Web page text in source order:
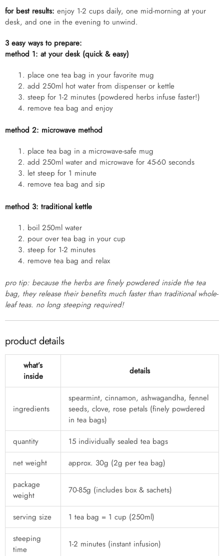
for best results: enjoy 1-2 cups daily, one mid-morning at your
desk, and one in the evening to unwind.
3 easy ways to prepare:
method 1: at your desk (quick & easy)
place one tea bag in your favorite mug
add 250ml hot water from dispenser or kettle
steep for 1-2 minutes (powdered herbs infuse faster!)
remove tea bag and enjoy
method 2: microwave method
place tea bag in a microwave-safe mug
add 250ml water and microwave for 45-60 seconds
let steep for 1 minute
remove tea bag and sip
method 3: traditional kettle
boil 250ml water
pour over tea bag in your cup
steep for 1-2 minutes
remove tea bag and relax
pro tip: because the herbs are finely powdered inside the tea
bag, they release their benefits much faster than traditional whole-
leaf teas. no long steeping required!
product details
what’s
inside
details
ingredients
spearmint, cinnamon, ashwagandha, fennel
seeds, clove, rose petals (finely powdered
in tea bags)
quantity
15 individually sealed tea bags
net weight
approx. 30g (2g per tea bag)
package
weight
70-85g (includes box & sachets)
serving size
1 tea bag = 1 cup (250ml)
steeping
time
1-2 minutes (instant infusion)